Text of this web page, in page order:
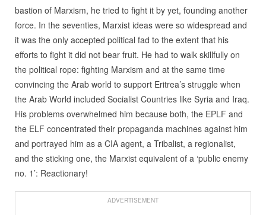
bastion of Marxism, he tried to fight it by yet, founding another
force. In the seventies, Marxist ideas were so widespread and
it was the only accepted political fad to the extent that his
efforts to fight it did not bear fruit. He had to walk skillfully on
the political rope: fighting Marxism and at the same time
convincing the Arab world to support Eritrea’s struggle when
the Arab World included Socialist Countries like Syria and Iraq.
His problems overwhelmed him because both, the EPLF and
the ELF concentrated their propaganda machines against him
and portrayed him as a CIA agent, a Tribalist, a regionalist,
and the sticking one, the Marxist equivalent of a ‘public enemy
no. 1’: Reactionary!
ADVERTISEMENT